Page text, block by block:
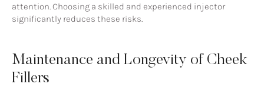
attention. Choosing a skilled and experienced injector
significantly reduces these risks.
Maintenance and Longevity of Cheek
Fillers